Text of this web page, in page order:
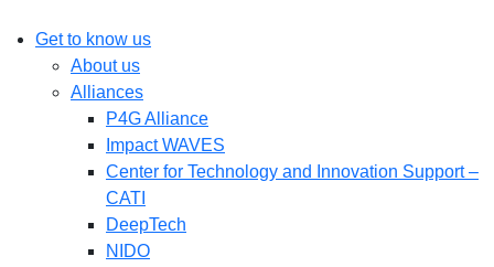
Get to know us
About us
Alliances
P4G Alliance
Impact WAVES
Center for Technology and Innovation Support –
CATI
DeepTech
NIDO